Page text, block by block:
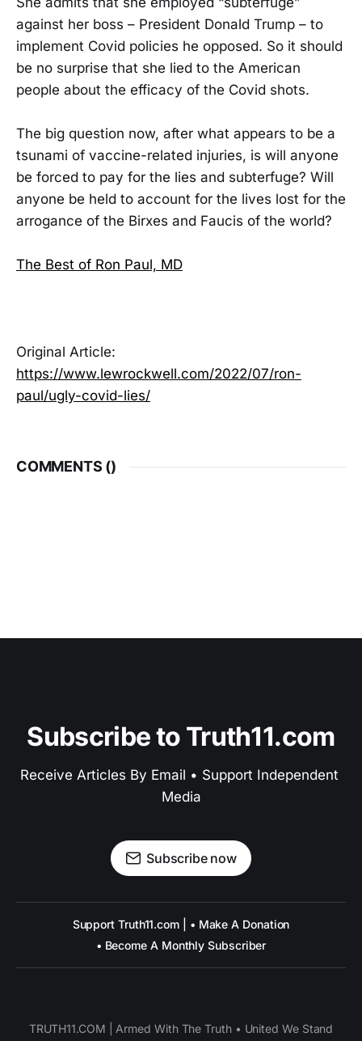
against her boss – President Donald Trump – to
implement Covid policies he opposed. So it should
be no surprise that she lied to the American
people about the efficacy of the Covid shots.
The big question now, after what appears to be a
tsunami of vaccine-related injuries, is will anyone
be forced to pay for the lies and subterfuge? Will
anyone be held to account for the lives lost for the
arrogance of the Birxes and Faucis of the world?
The Best of Ron Paul, MD
Original Article:
https://www.lewrockwell.com/2022/07/ron-
paul/ugly-covid-lies/
COMMENTS ()
Subscribe to Truth11.com
Receive Articles By Email • Support Independent
Media
Subscribe now
Support Truth11.com | • Make A Donation
• Become A Monthly Subscriber
TRUTH11.COM | Armed With The Truth • United We Stand